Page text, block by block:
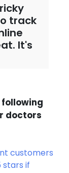
track
It's
following
doctors
customers
if